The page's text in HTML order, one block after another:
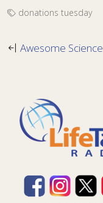
donations tuesday
Awesome Science